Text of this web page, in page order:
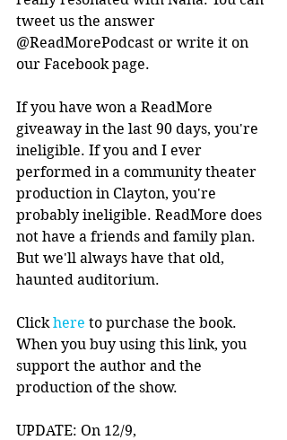
tweet us the answer
@ReadMorePodcast or write it on
our Facebook page.
If you have won a ReadMore
giveaway in the last 90 days, you're
ineligible. If you and I ever
performed in a community theater
production in Clayton, you're
probably ineligible. ReadMore does
not have a friends and family plan.
But we'll always have that old,
haunted auditorium.
Click here to purchase the book.
When you buy using this link, you
support the author and the
production of the show.
UPDATE: On 12/9,